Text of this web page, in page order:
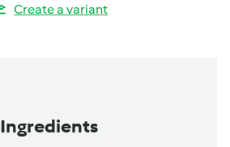
Create a variant
Ingredients